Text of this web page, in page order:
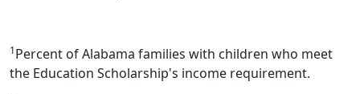
1Percent of Alabama families with children who meet
the Education Scholarship's income requirement.